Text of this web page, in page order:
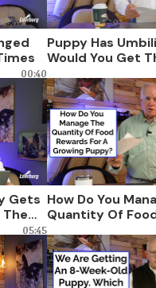
00:40
Puppy Has
Would You Get
Gets
The
05:45
How Do You
Quantity Of
For A Growing